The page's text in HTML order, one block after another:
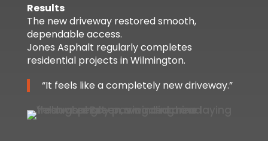
Results
The new driveway restored smooth,
dependable access.
Jones Asphalt regularly completes
residential projects in Wilmington.
“It feels like a completely new driveway.”